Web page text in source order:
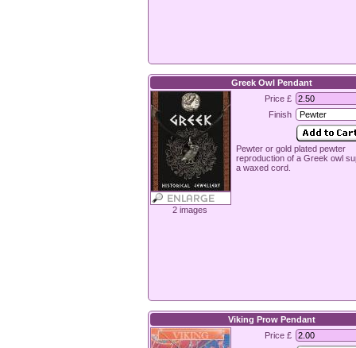
Greek Owl Pendant
2 images
Price £
Finish
Pewter or gold plated pewter
reproduction of a Greek owl
a waxed cord.
Viking Prow Pendant
Price £